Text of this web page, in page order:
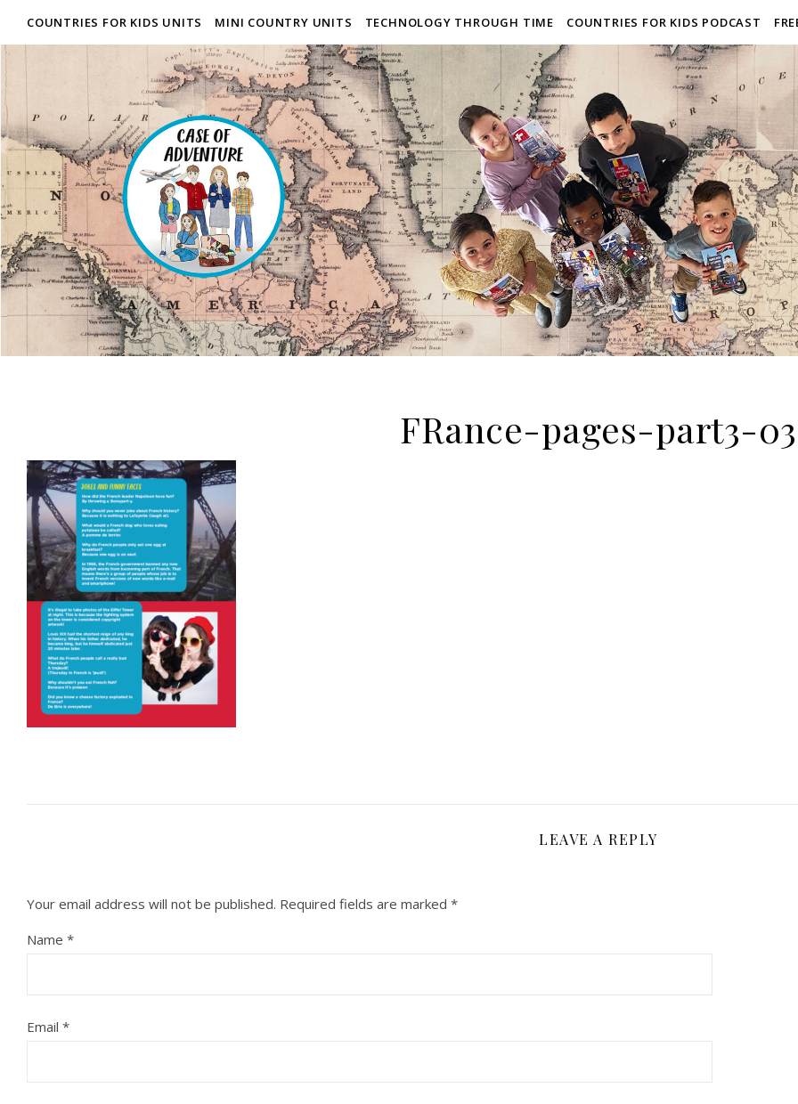
COUNTRIES FOR KIDS UNITS MINI COUNTRY UNITS TECHNOLOGY THROUGH TIME COUNTRIES FOR KIDS PODCAST
FRance-pages-part3-03
LEAVE A REPLY
Your email address will not be published. Required fields are marked *
Name *
Email *